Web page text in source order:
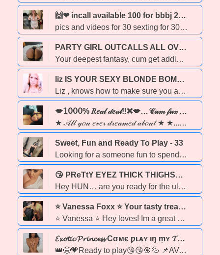
🙌❤‍ incall available 100 for bbbj 200 full service 🍀☘ - 30
pics and videos for 30 sexting for 30 and also doing face time for 50. I offer outcall sometimes to if transportation is provided. incall available 100 for bbbj and 200 for full service. DO NOT ASK FOR BARE FULL SERVICE you will be blocked. .
PARTY GIRL OUTCALLS ALL OVER - 29
Your deepest fantasy, cum get addicted- PARTY GIRL 💋 Stop scrolling you just found your new addiction. I’m the wet dream you didn’t know you needed. Soft curves, a filthy mouth, and a body built to take every inch of you. I don’t just offer an experience… I become your experience. 😈 I love to please, tease, and take my time making sure you leave fully drained and fully satisfied. 🔒 100% independent, respectful, & drama-free ❄ PARTY FRIENDLY 🏠 Outcall available 🛀 Proper hygiene is a must 💌 Respectful clients only I’m the girl who makes you cancel your next appointment…
liz IS YOUR SEXY BLONDE BOMBSHELL - 35
Liz , knows how to make sure you are satisfied, feeling like a pornstar.. she's 35 long blonde hair, Haze eyes, DD-40 BOOBS, i enjoy giving a slippy BJ AND top it off with my wet Pussy... im available now in the north side see you soon.. travel fee is required for you to pay or you may pick me up!! car fun, outcalls, incalls.
💋𝟣𝟢𝟢𝟢% 𝑅𝑒𝒶𝓁 𝒹𝑒𝒶𝓁‼❌💋…𝒞𝓊𝓂 𝒻𝓊𝓍 𝓌 𝒶 𝓈𝑒𝓍𝓍𝓍𝓎 𝑒𝒷𝑜𝓃𝓎 𝒷𝒶𝒷𝑒‼ 💋❤️‍🔥★ - 24
★ 𝒜𝓁𝓁 𝓎𝑜𝓊 𝑒𝓋𝑒𝓇 𝒹𝓇𝑒𝒶𝓂𝑒𝒹 𝒶𝒷𝑜𝓊𝓉 ★ ★... coco butter skin🍫 & juicy lips 💋..... PARTY GIRL ❄FuN & fReAkYy 😈 Hey gentlemen, it's LOLA💋 💕 WELCOME TO MY PAGE💕... Enjoy‼ A sexy milk chocolate ebony babe 🍫 with a tight wet squirting pussy💦, waiting for you to cum have a good time & enjoy my company.💕 LOOKING 👀 FORWARD TO MEETING WITH YOU BABES. I'm breast size in 36C❤ and i have beautiful curvy body with a BIG BOOTY🍑. 💕 I'M A VERY FREAKY GIRRRRL & GIVING DEEP THROAT IS MY BEST GAME. 🍆💦😝
Sweet, Fun and Ready To Play - 33
Looking for a someone fun to spend some time with message me Outcall and Car dates in your car available...
😘 PReTtY EYEZ THICK THIGHS💎✨🍑🔥 Sexy PLUS-SIZE BBW Goddess 💋 Big Booty🍑 Pretty Face 😘 Big Chest 💃 Curvalicious Diva 👑 Thick & Juicy Queen Ready to Please 🔥💎✨ 🔥🍑💋 - 39
Hey HUN… are you ready for the ultimate plus-size experience 😏 I’m your BBW dream girl — thick, juicy, curvy, and delicious in all the right places. 💃 With a big booty, big chest, and a gorgeous face, I’m the curvalicious goddess you’ve been searching for. 💎 💋 I’m orally inclined (my skills will blow your mind 😘), a passionate kisser, BBBJ,CFS,DATY, & DATO that will leave you satisified and coming back for more, soft skin, smell good, smooth touch but also like it a bit rough.. im a Good girl with a bad girl side. come try me ❌ No CIM / No COF ~if u have been a No Show ****WILL NEED A DEPOSIT in order 2 book 2 many no shows or loosers playing on the phone sry . 💃 Rates: ✨ $120 – Quickie ✨ $160 – 30 mins ✨ $250 – 1 hr ⚠ Booking Info: 📲 Text only – no calls 🕒 30 min notice minimum (I prefer pre-bookings 💕) 🛁 Hygiene must be 100% — I have the right to refuse if not. 👑 Regulars are my priority & my pleasure to serve. I’m not just a BBW — I’m your thick, sexy, confident diva baddie who knows how to tease, please, and make you feel like a king. Come see why once you taste me… you’ll always come back for more. 😘🔥 📍 In-calls only | 💎 Plus-Size Goddess | 🍑 Big Booty Queen | 💋 Thick & Delicious
⭐ Vanessa Foxx ⭐ Your tasty treat 💘 Incalls, Outcalls & Online! GFE , DOM & FETISH Services 🥂 - 32
⭐ Vanessa ⭐ Hey loves! Im a great conversationalist and sweet girl next door type with a naughty dominatrix side! What fetish kinks are you into .. I can most likely accommodate your taste 👅 I also am here to satisfy the vanilla stuff as well 🍦 Lets have some fun & relieve your stress.. ★Services★ * Tasty 👅 * GFE * Domination & Fetishes * Custom videos & pics • Available on request ;) payment by etransfer •Add me on my socials ... Im real 💋 https://linktr.ee/Vanessafoxx I also have an onlyfans you can subscribe to, to see more of me 😘 https://onlyfans.com/vanessafoxx •Text or Call to book• •🚫NO BLACK MEN please🚫• •Incall located south side •Online play •Outcalls offered in Edmonton and to all surrounding areas . 🖤 A travel fee is required before I leave my home to guarentee your outcall booking. Outcall areas : Edmonton, Stony Plain, Sherwood Park, St. Albert, Leduc, Devon, Beaumont, Fort Saskatchewan, St. Albert, Wetaskawin, Red Deer & more!
𝓔𝔁𝓸𝓽𝓲𝓬 𝓟𝓻𝓲𝓷𝓬𝓮𝓼𝓼 Cσмє ƿʟѧʏ ıŋ ṃʏ 𝓣𝓻𝓸𝓹𝓲𝓬𝓪𝓵 𝓹𝓪𝓻𝓪𝓭𝓲𝓼e - 20
👑🤩💗Ready to play😘😘🎯💦 📌AVAILABLE ɴᴏᴡ💎👅💦🍆💋Get What U Been Missing in your life 💦💦ⓦⓔⓣ&&ⓦⓘⓛⓓ💦💦 100 % R E ₳ L 🌹❤ GUARANTEED 🌹 🅡🅔🅐🅛 ✶ 🅟🅘🅒🅢 Safe & hygiene is a MUST 🧼 ✘ 𝔑𝔬 𝔇𝔯𝔞𝔪𝔞✘ ❌BARE SERVICE ❌